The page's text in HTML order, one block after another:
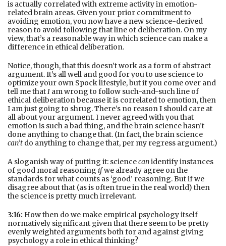
is actually correlated with extreme activity in emotion-
related brain areas. Given your prior commitment to
avoiding emotion, you now have a new science-derived
reason to avoid following that line of deliberation. On my
view, that’s a reasonable way in which science can make a
difference in ethical deliberation.
Notice, though, that this doesn’t work as a form of abstract
argument. It’s all well and good for you to use science to
optimize your own Spock lifestyle, but if you come over and
tell me thatI am wrong to follow such-and-such line of
ethical deliberation because it is correlated to emotion, then
I am just going to shrug. There’s no reason I should care at
all about your argument. I never agreed with you that
emotion is such a bad thing, and the brain science hasn’t
done anything to change that. (In fact, the brain science
can’t do anything to change that, per my regress argument.)
A sloganish way of putting it: sciencecanidentify instances
of good moral reasoning ifwe already agree on the
standards for what counts as ‘good’ reasoning. But if we
disagree about that (as is often true in the real world) then
the science is pretty much irrelevant.
3:16: How then do we make empirical psychology itself
normatively significant given that there seem to be pretty
evenly weighted arguments both for and against giving
psychology a role in ethical thinking?